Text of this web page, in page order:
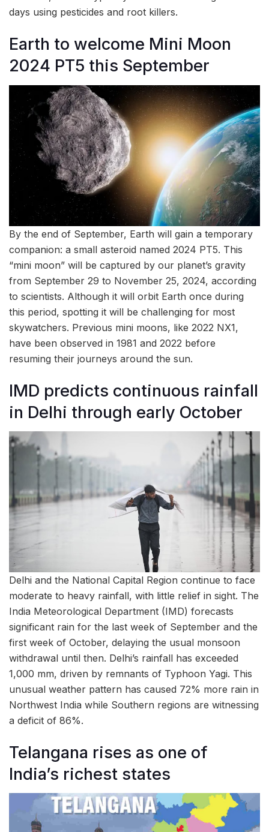
days using pesticides and root killers.
Earth to welcome Mini Moon
2024 PT5 this September
By the end of September, Earth will gain a temporary
companion: a small asteroid named 2024 PT5. This
“mini moon” will be captured by our planet’s gravity
from September 29 to November 25, 2024, according
to scientists. Although it will orbit Earth once during
this period, spotting it will be challenging for most
skywatchers. Previous mini moons, like 2022 NX1,
have been observed in 1981 and 2022 before
resuming their journeys around the sun.
IMD predicts continuous rainfall
in Delhi through early October
Delhi and the National Capital Region continue to face
moderate to heavy rainfall, with little relief in sight. The
India Meteorological Department (IMD) forecasts
significant rain for the last week of September and the
first week of October, delaying the usual monsoon
withdrawal until then. Delhi’s rainfall has exceeded
1,000 mm, driven by remnants of Typhoon Yagi. This
unusual weather pattern has caused 72% more rain in
Northwest India while Southern regions are witnessing
a deficit of 86%.
Telangana rises as one of
India’s richest states